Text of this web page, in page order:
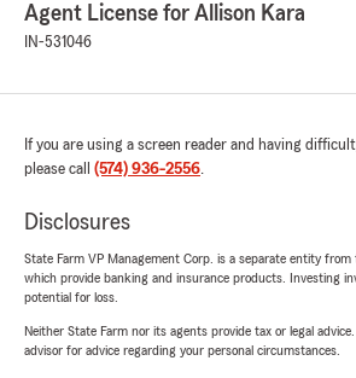
Agent License for Allison Kara
IN-531046
If you are using a screen reader and having
please call (574) 936-2556.
Disclosures
State Farm VP Management Corp. is a separate entity
which provide banking and insurance products. Investing
potential for loss.
Neither State Farm nor its agents provide tax or legal
advisor for advice regarding your personal circumstances.